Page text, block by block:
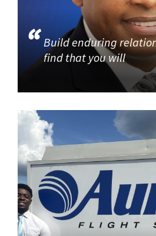
Build enduring
find that you will